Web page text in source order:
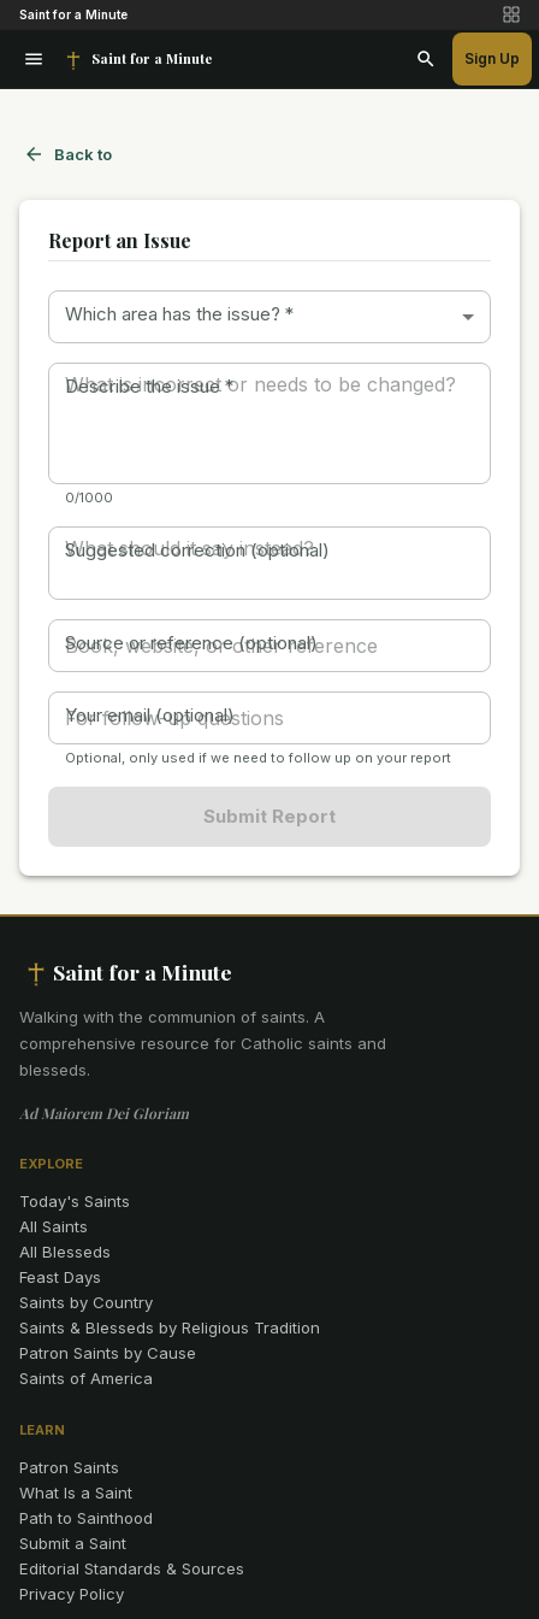
Saint for a Minute
Saint for a Minute Sign Up
Back to
Report an Issue
Which area has the issue? *
Describe the issue *
0/1000
Suggested correction (optional)
Source or reference (optional)
Your email (optional)
Optional, only used if we need to follow up on your report
Submit Report
Saint for a Minute
Walking with the communion of saints. A
comprehensive resource for Catholic saints and
blesseds.
Ad Maiorem Dei Gloriam
EXPLORE
Today's Saints
All Saints
All Blesseds
Feast Days
Saints by Country
Saints & Blesseds by Religious Tradition
Patron Saints by Cause
Saints of America
LEARN
Patron Saints
What Is a Saint
Path to Sainthood
Submit a Saint
Editorial Standards & Sources
Privacy Policy